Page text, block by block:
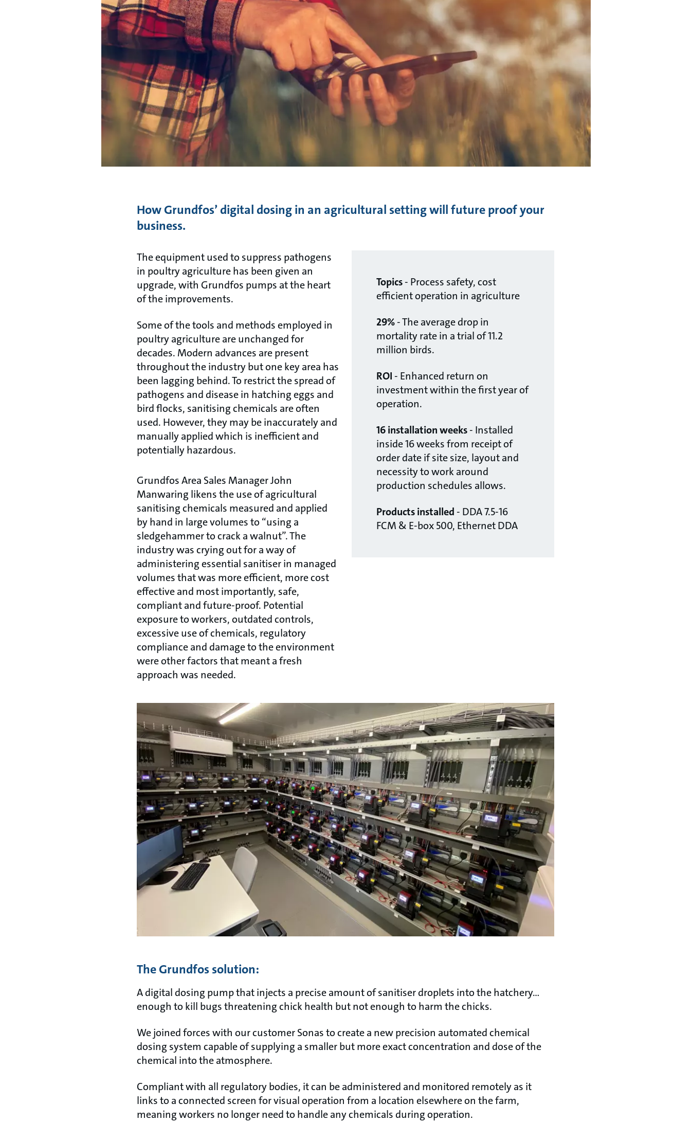
How Grundfos’ digital dosing in an agricultural setting will future proof your
business.
Topics- Process safety, cost
efficient operation in agriculture
29%- The average drop in
mortality rate in a trial of 11.2
million birds.
ROI - Enhanced return on
investment within the first year of
operation.
16 installation weeks- Installed
inside 16 weeks from receipt of
order date if site size, layout and
necessity to work around
production schedules allows.
Products installed - DDA 7.5-16
FCM & E-box 500, Ethernet DDA
The equipment used to suppress pathogens
in poultry agriculture has been given an
upgrade, with Grundfos pumps at the heart
of the improvements.
Some of the tools and methods employed in
poultry agriculture are unchanged for
decades. Modern advances are present
throughout the industry but one key area has
been lagging behind. To restrict the spread of
pathogens and disease in hatching eggs and
bird flocks, sanitising chemicals are often
used. However, they may be inaccurately and
manually applied which is inefficient and
potentially hazardous.
Grundfos Area Sales Manager John
Manwaring likens the use of agricultural
sanitising chemicals measured and applied
by hand in large volumes to “using a
sledgehammer to crack a walnut”. The
industry was crying out for a way of
administering essential sanitiser in managed
volumes that was more efficient, more cost
effective and most importantly, safe,
compliant and future-proof. Potential
exposure to workers, outdated controls,
excessive use of chemicals, regulatory
compliance and damage to the environment
were other factors that meant a fresh
approach was needed.
The Grundfos solution:
A digital dosing pump that injects a precise amount of sanitiser droplets into the hatchery…
enough to kill bugs threatening chick health but not enough to harm the chicks.
We joined forces with our customer Sonas to create a new precision automated chemical
dosing system capable of supplying a smaller but more exact concentration and dose of the
chemical into the atmosphere.
Compliant with all regulatory bodies, it can be administered and monitored remotely as it
links to a connected screen for visual operation from a location elsewhere on the farm,
meaning workers no longer need to handle any chemicals during operation.